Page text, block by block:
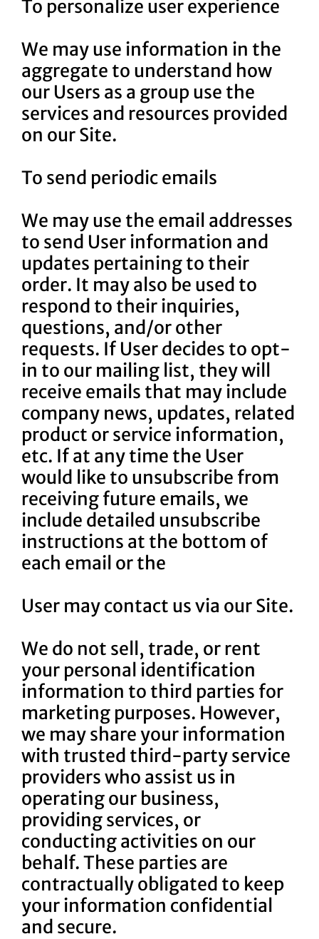
To personalize user experience
We may use information in the
aggregate to understand how
our Users as a group use the
services and resources provided
on our Site.
To send periodic emails
We may use the email addresses
to send User information and
updates pertaining to their
order. It may also be used to
respond to their inquiries,
questions, and/or other
requests. If User decides to opt-
in to our mailing list, they will
receive emails that may include
company news, updates, related
product or service information,
etc. If at any time the User
would like to unsubscribe from
receiving future emails, we
include detailed unsubscribe
instructions at the bottom of
each email or the
User may contact us via our Site.
We do not sell, trade, or rent
your personal identification
information to third parties for
marketing purposes. However,
we may share your information
with trusted third-party service
providers who assist us in
operating our business,
providing services, or
conducting activities on our
behalf. These parties are
contractually obligated to keep
your information confidential
and secure.